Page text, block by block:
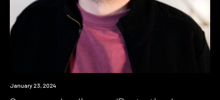
News
January 23, 2024